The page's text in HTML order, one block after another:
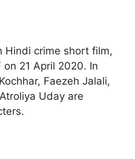
Hindi crime short film,
21 April 2020. In
Faezeh Jalali,
Uday are